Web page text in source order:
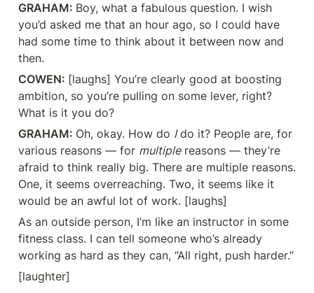
GRAHAM: Boy, what a fabulous question. I wish
you’d asked me that an hour ago, so I could have
had some time to think about it between now and
then.
COWEN: [laughs] You’re clearly good at boosting
ambition, so you’re pulling on some lever, right?
What is it you do?
GRAHAM: Oh, okay. How do I do it? People are, for
various reasons — for multiple reasons — they’re
afraid to think really big. There are multiple reasons.
One, it seems overreaching. Two, it seems like it
would be an awful lot of work. [laughs]
As an outside person, I’m like an instructor in some
fitness class. I can tell someone who’s already
working as hard as they can, “All right, push harder.”
[laughter]